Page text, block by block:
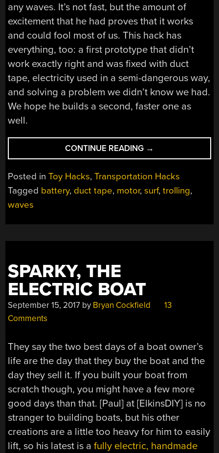
any waves. It’s not fast, but the amount of
excitement that he had proves that it works
and could fool most of us. This hack has
everything, too: a first prototype that didn’t
work exactly right and was fixed with duct
tape, electricity used in a semi-dangerous way,
and solving a problem we didn’t know we had.
We hope he builds a second, faster one as
well.
CONTINUE READING “SHRED
THE
GNAR
WITHOUT
PADDLING
→
Posted inToy Hacks,Transportation Hacks
Tagged battery, duct tape, motor,surf,trolling,
waves
SPARKY, THE
ELECTRIC BOAT
September 15, 2017 by Bryan Cockfield
13
Comments
They say the two best days of a boat owner’s
life are the day that they buy the boat and the
day they sell it. If you built your boat from
scratch though, you might have a few more
good days than that. [Paul] at [ElkinsDIY] is no
stranger to building boats, but his other
creations are a little too heavy for him to easily
lift, so his latest is afully electric, handmade